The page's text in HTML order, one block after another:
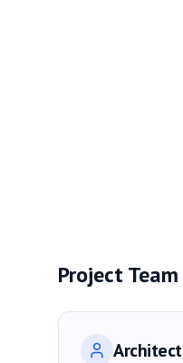
Project Team
Architect